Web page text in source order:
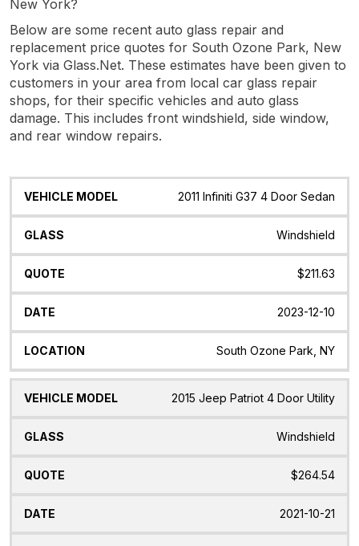
New York?
Below are some recent auto glass repair and
replacement price quotes for South Ozone Park, New
York via Glass.Net. These estimates have been given to
customers in your area from local car glass repair
shops, for their specific vehicles and auto glass
damage. This includes front windshield, side window,
and rear window repairs.
Vehicle
Glass Quote Date Location
2011 Infiniti G37 4 Door Sedan
Windshield
$211.63
2023-12-10
South Ozone Park, NY
2015 Jeep Patriot 4 Door Utility
Windshield
$264.54
2021-10-21